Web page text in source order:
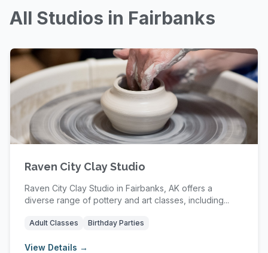
All Studios in Fairbanks
Raven City Clay Studio
Raven City Clay Studio in Fairbanks, AK offers a
diverse range of pottery and art classes, including...
Adult Classes Birthday Parties
View Details →